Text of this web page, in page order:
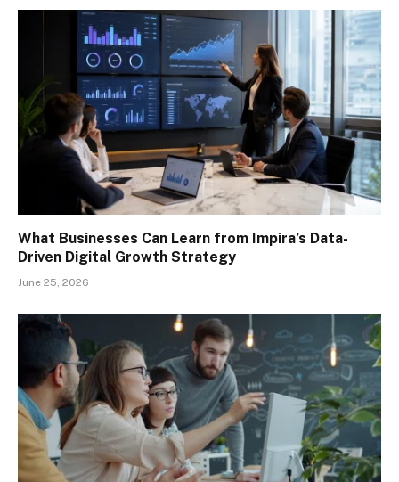
What Businesses Can Learn from Impira’s Data-
Driven Digital Growth Strategy
June 25, 2026